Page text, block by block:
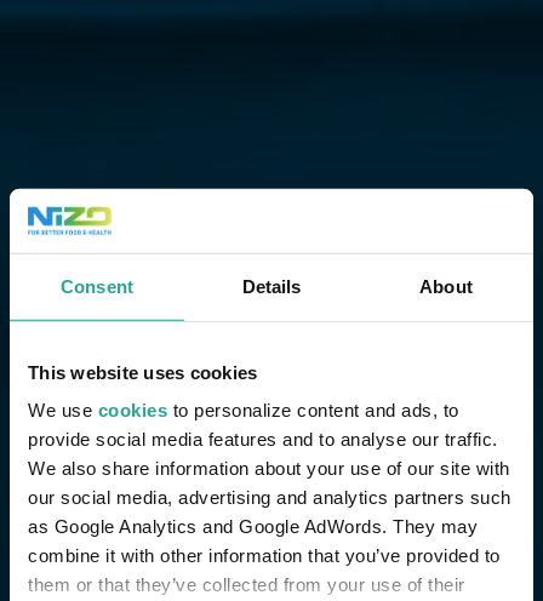
Consent Details About
This website uses cookies
We use cookies to personalize content and ads, to
provide social media features and to analyse our traffic.
We also share information about your use of our site with
our social media, advertising and analytics partners such
as Google Analytics and Google AdWords. They may
combine it with other information that you’ve provided to
them or that they’ve collected from your use of their